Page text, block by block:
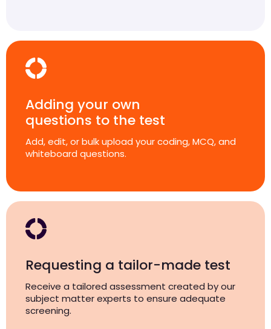
Adding your own
questions to the test
Add, edit, or bulk upload your coding, MCQ, and
whiteboard questions.
Requesting a tailor-made test
Receive a tailored assessment created by our
subject matter experts to ensure adequate
screening.